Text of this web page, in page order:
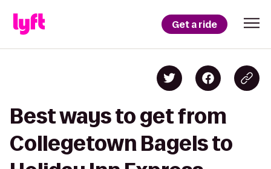
Get a ride
Best ways to get from
Collegetown Bagels to